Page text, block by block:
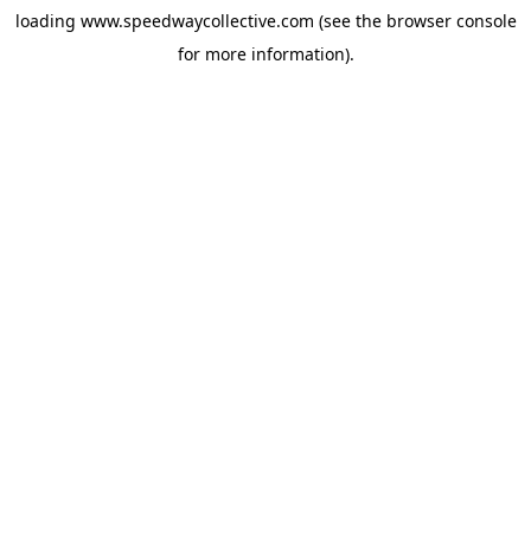
loading www.speedwaycollective.com (see the browser console
for more information).